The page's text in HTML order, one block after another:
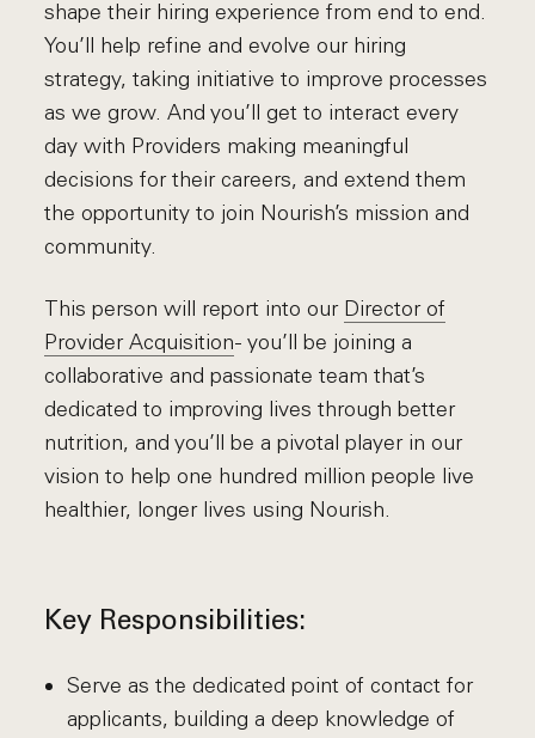
shape their hiring experience from end to end.
You’ll help refine and evolve our hiring
strategy, taking initiative to improve processes
as we grow. And you’ll get to interact every
day with Providers making meaningful
decisions for their careers, and extend them
the opportunity to join Nourish’s mission and
community.
This person will report into our Director of
Provider Acquisition- you’ll be joining a
collaborative and passionate team that’s
dedicated to improving lives through better
nutrition, and you’ll be a pivotal player in our
vision to help one hundred million people live
healthier, longer lives using Nourish.
Key Responsibilities:
Serve as the dedicated point of contact for
applicants, building a deep knowledge of